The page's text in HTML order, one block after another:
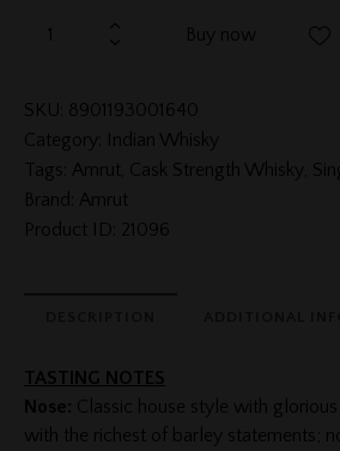
Buy now
SKU: 8901193001640
Category: Indian Whisky
Tags: Amrut Cask Strength Whisky
Brand:
Amrut
Product ID: 21096
TASTING NOTES
Nose: Classic house style with
with the richest of barley statements;